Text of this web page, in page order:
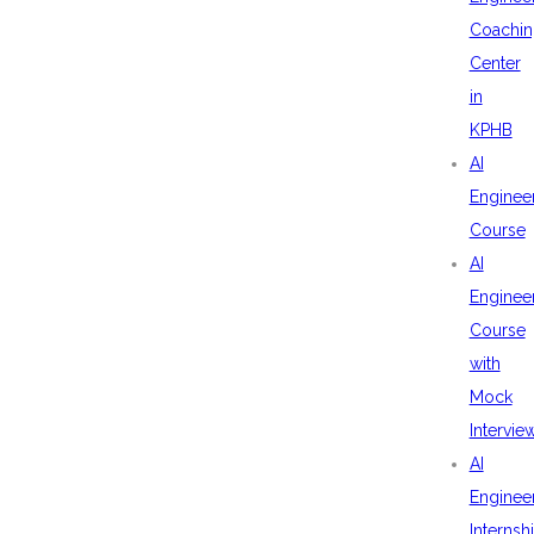
Center
in
KPHB
AI
Course
AI
Course
with
Mock
AI